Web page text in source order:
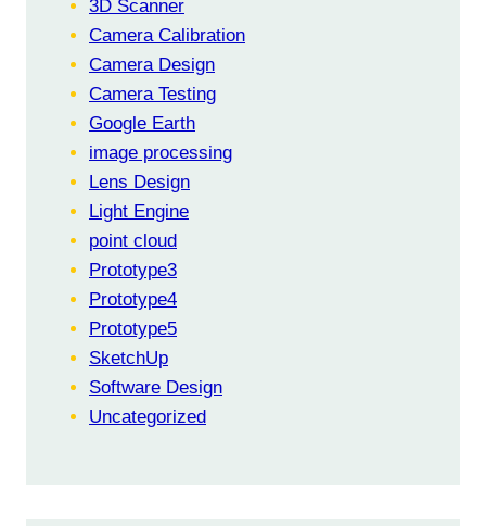
3D Scanner
Camera Calibration
Camera Design
Camera Testing
Google Earth
image processing
Lens Design
Light Engine
point cloud
Prototype3
Prototype4
Prototype5
SketchUp
Software Design
Uncategorized